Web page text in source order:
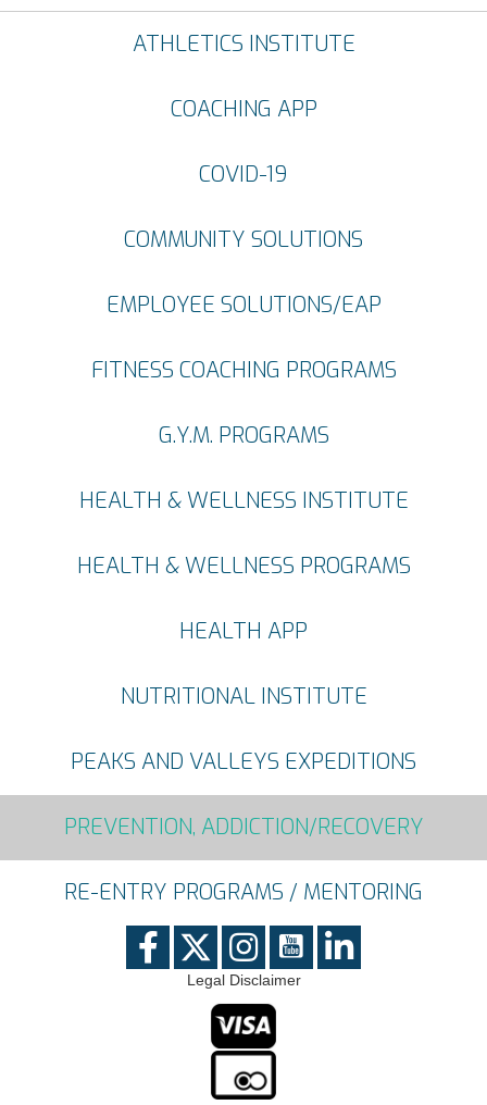
ATHLETICS INSTITUTE
COACHING APP
COVID-19
COMMUNITY SOLUTIONS
EMPLOYEE SOLUTIONS/EAP
FITNESS COACHING PROGRAMS
G.Y.M. PROGRAMS
HEALTH & WELLNESS INSTITUTE
HEALTH & WELLNESS PROGRAMS
HEALTH APP
NUTRITIONAL INSTITUTE
PEAKS AND VALLEYS EXPEDITIONS
PREVENTION, ADDICTION/RECOVERY
RE-ENTRY PROGRAMS / MENTORING
Legal Disclaimer